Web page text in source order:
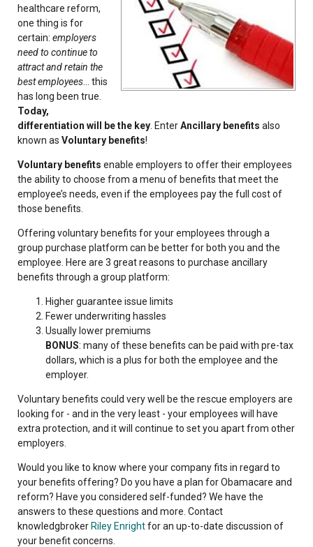
healthcare reform,
one thing is for
certain: employers
need to continue to
attract and retain the
best employees ... this
has long been true.
Today,
differentiation will be the key . EnterAncillary benefits also
known as Voluntary benefits!
Voluntary benefits enable employers to offer their employees
the ability to choose from a menu of benefits that meet the
employee’s needs, even if the employees pay the full cost of
those benefits.
Offering voluntary benefits for your employees through a
group purchase platform can be better for both you and the
employee. Here are 3 great reasons to purchase ancillary
benefits through a group platform:
Higher guarantee issue limits
Fewer underwriting hassles
Usually lower premiums
BONUS: many of these benefits can be paid with pre-tax
dollars, which is a plus for both the employee and the
employer.
Voluntary benefits could very well be the rescue employers are
looking for - and in the very least - your employees will have
extra protection, and it will continue to set you apart from other
employers.
Would you like to know where your company fits in regard to
your benefits offering? Do you have a plan for Obamacare and
reform? Have you considered self-funded? We have the
answers to these questions and more. Contact
knowledgbroker Riley Enrightfor an up-to-date discussion of
your benefit concerns.